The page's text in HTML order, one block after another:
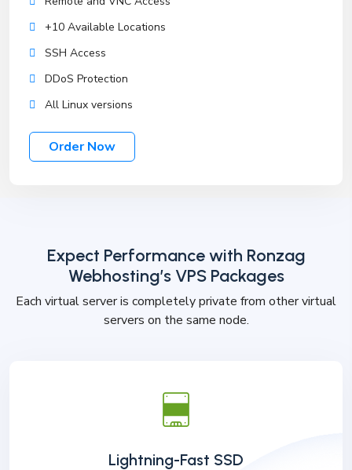
+10 Available Locations
SSH Access
DDoS Protection
All Linux versions
Order Now
Expect Performance with Ronzag
Webhosting’s VPS Packages
Each virtual server is completely private from other virtual
servers on the same node.
Lightning-Fast SSD